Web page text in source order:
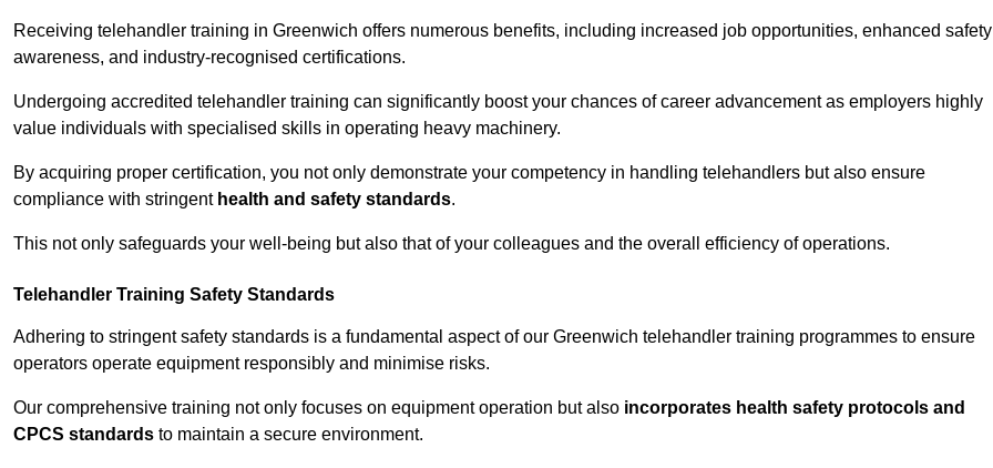
Receiving telehandler training in Greenwich offers numerous benefits, including increased job opportunities, enhanced safety
awareness, and industry-recognised certifications.
Undergoing accredited telehandler training can significantly boost your chances of career advancement as employers highly
value individuals with specialised skills in operating heavy machinery.
By acquiring proper certification, you not only demonstrate your competency in handling telehandlers but also ensure
compliance with stringent health and safety standards.
This not only safeguards your well-being but also that of your colleagues and the overall efficiency of operations.
Telehandler Training Safety Standards
Adhering to stringent safety standards is a fundamental aspect of our Greenwich telehandler training programmes to ensure
operators operate equipment responsibly and minimise risks.
Our comprehensive training not only focuses on equipment operation but also incorporates health safety protocols and
CPCS standards to maintain a secure environment.